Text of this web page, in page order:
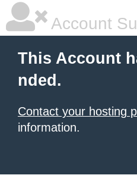
Account
This Account
nded.
Contact your hosting
information.